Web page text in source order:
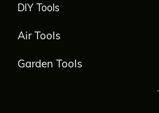
DIY Tools
Air Tools
Garden Tools